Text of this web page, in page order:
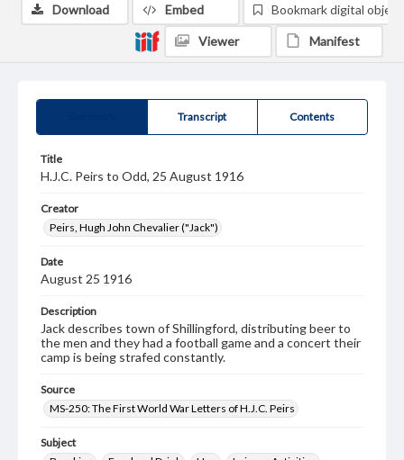
Transcript Contents
Title
H.J.C. Peirs to Odd, 25 August 1916
Creator
Peirs, Hugh John Chevalier ("Jack")
Date
August 25 1916
Description
Jack describes town of Shillingford, distributing beer to
the men and they had a football game and a concert their
camp is being strafed constantly.
Source
MS-250: The First World War Letters of H.J.C. Peirs
Subject
Download Embed Bookmark digital object
Viewer Manifest